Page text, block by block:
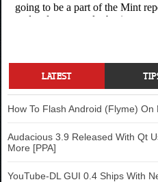
LATEST
How To Flash Android (Flyme)
Audacious 3.9 Released With Qt
More [PPA]
YouTube-DL GUI 0.4 Ships With